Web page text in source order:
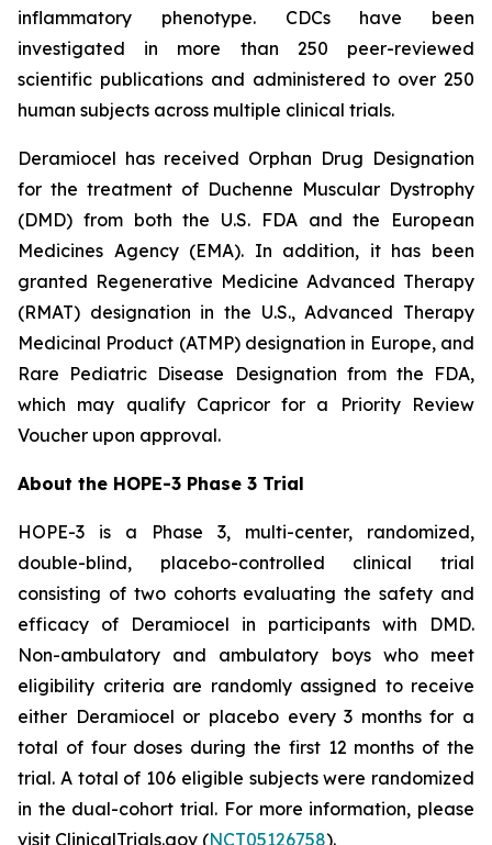
inflammatory phenotype. CDCs have been
investigated in more than 250 peer-reviewed
scientific publications and administered to over 250
human subjects across multiple clinical trials.
Deramiocel has received Orphan Drug Designation
for the treatment of Duchenne Muscular Dystrophy
(DMD) from both the U.S. FDA and the European
Medicines Agency (EMA). In addition, it has been
granted Regenerative Medicine Advanced Therapy
(RMAT) designation in the U.S., Advanced Therapy
Medicinal Product (ATMP) designation in Europe, and
Rare Pediatric Disease Designation from the FDA,
which may qualify Capricor for a Priority Review
Voucher upon approval.
About the HOPE-3 Phase 3 Trial
HOPE-3 is a Phase 3, multi-center, randomized,
double-blind, placebo-controlled clinical trial
consisting of two cohorts evaluating the safety and
efficacy of Deramiocel in participants with DMD.
Non-ambulatory and ambulatory boys who meet
eligibility criteria are randomly assigned to receive
either Deramiocel or placebo every 3 months for a
total of four doses during the first 12 months of the
trial. A total of 106 eligible subjects were randomized
in the dual-cohort trial. For more information, please
visit ClinicalTrials.gov (NCT05126758).